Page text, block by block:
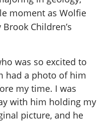
moment as Wolfie
Children’s
was so excited to
had a photo of him
my time. I was
with him holding my
picture, and he